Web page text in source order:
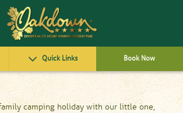
Quick Links Book Now
camping holiday with our little one,